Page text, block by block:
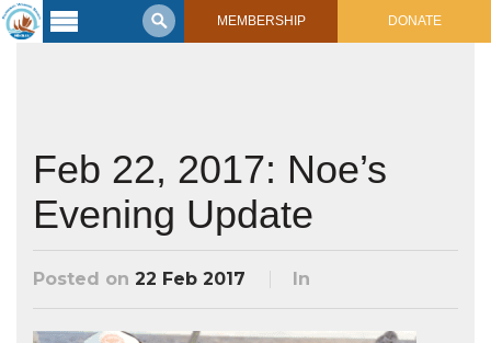
MEMBERSHIP DONATE
Voyaging
2017 Mahalo, Hawaiʻi Sail
Hikianalia’s Voyage To California
Posts from Past Voyages
Learning
Center
Connect
Support
Feb 22, 2017: Noe’s
Evening Update
Posted on 22 Feb 2017 In